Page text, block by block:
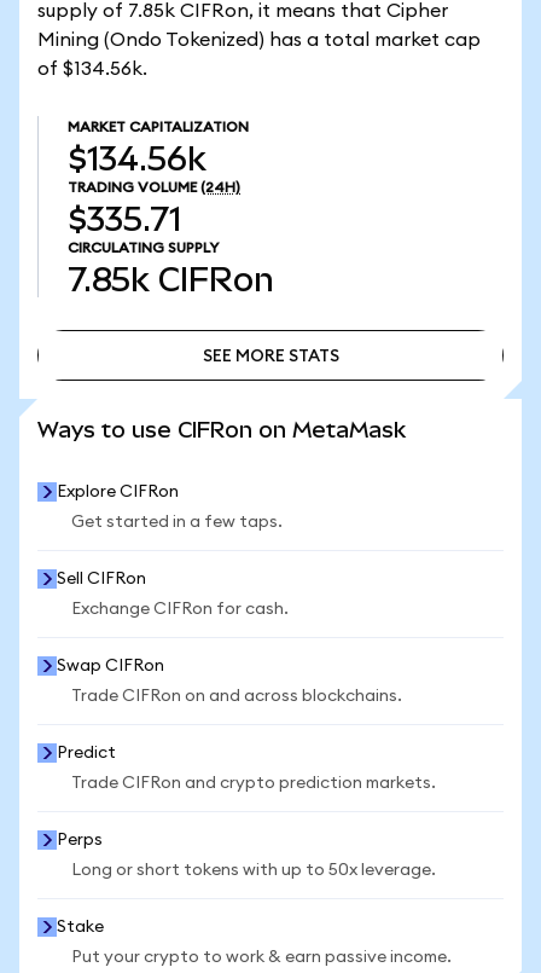
supply of 7.85k CIFRon, it means that Cipher
Mining (Ondo Tokenized) has a total market cap
of $134.56k.
MARKET CAPITALIZATION
$134.56k
TRADING VOLUME (24H)
$335.71
CIRCULATING SUPPLY
7.85k CIFRon
SEE MORE STATS
Ways to use CIFRon on MetaMask
Explore CIFRon
Get started in a few taps.
Sell CIFRon
Exchange CIFRon for cash.
Swap CIFRon
Trade CIFRon on and across blockchains.
Predict
Trade CIFRon and crypto prediction markets.
Perps
Long or short tokens with up to 50x leverage.
Stake
Put your crypto to work & earn passive income.